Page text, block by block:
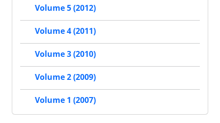
Volume 5 (2012)
Volume 4 (2011)
Volume 3 (2010)
Volume 2 (2009)
Volume 1 (2007)